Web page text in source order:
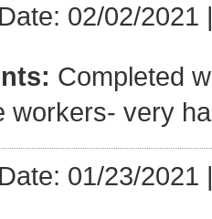
02/02/2021
Completed
workers- very
01/23/2021